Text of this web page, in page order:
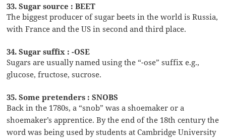
33. Sugar source : BEET
The biggest producer of sugar beets in the world is Russia,
with France and the US in second and third place.
34. Sugar suffix : -OSE
Sugars are usually named using the “-ose” suffix e.g.,
glucose, fructose, sucrose.
35. Some pretenders : SNOBS
Back in the 1780s, a “snob” was a shoemaker or a
shoemaker’s apprentice. By the end of the 18th century the
word was being used by students at Cambridge University